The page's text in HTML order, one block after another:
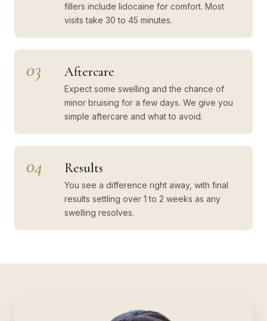
fillers include lidocaine for comfort. Most
visits take 30 to 45 minutes.
03 Aftercare
Expect some swelling and the chance of
minor bruising for a few days. We give you
simple aftercare and what to avoid.
04 Results
You see a difference right away, with final
results settling over 1 to 2 weeks as any
swelling resolves.